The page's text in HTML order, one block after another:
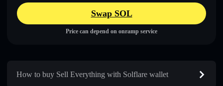
Swap SOL
Price can depend on onramp service
How to buy Sell Everything with Solflare wallet